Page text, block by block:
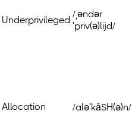
Underprivileged
/ˌəndər
ˈpriv(ə)lijd/
Allocation /aləˈkāSH(ə)n/